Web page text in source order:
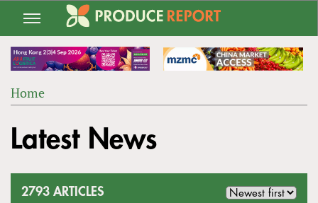
Jump
navigation
ARE
Home
to
top
Latest News
2793 ARTICLES